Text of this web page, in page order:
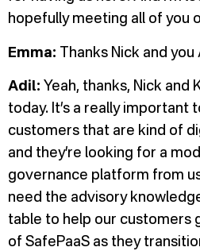
hopefully meeting all of you
Emma: Thanks Nick and you
Adil: Yeah, thanks, Nick and
today. It’s a really important
customers that are kind of
and they’re looking for a
governance platform from
need the advisory
table to help our customers
of SafePaaS as they